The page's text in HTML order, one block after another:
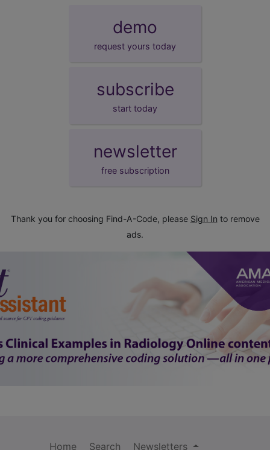
demo
request yours today
subscribe
start today
newsletter
free subscription
Thank you for choosing Find-A-Code, please Sign In to remove
ads.
Home Search
Newsletters